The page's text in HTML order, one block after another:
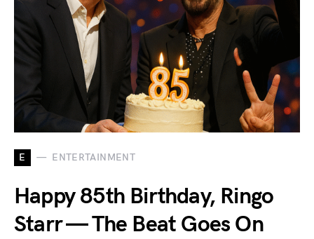
E ENTERTAINMENT
Happy 85th Birthday, Ringo
Starr — The Beat Goes On